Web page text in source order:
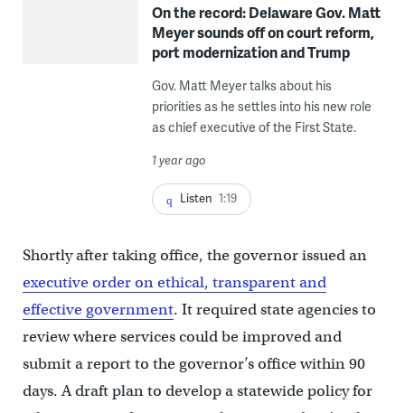
On the record: Delaware Gov. Matt
Meyer sounds off on court reform,
port modernization and Trump
Gov. Matt Meyer talks about his
priorities as he settles into his new role
as chief executive of the First State.
1 year ago
Listen 1:19
Shortly after taking office, the governor issued an
executive order on ethical, transparent and
effective government. It required state agencies to
review where services could be improved and
submit a report to the governor’s office within 90
days. A draft plan to develop a statewide policy for